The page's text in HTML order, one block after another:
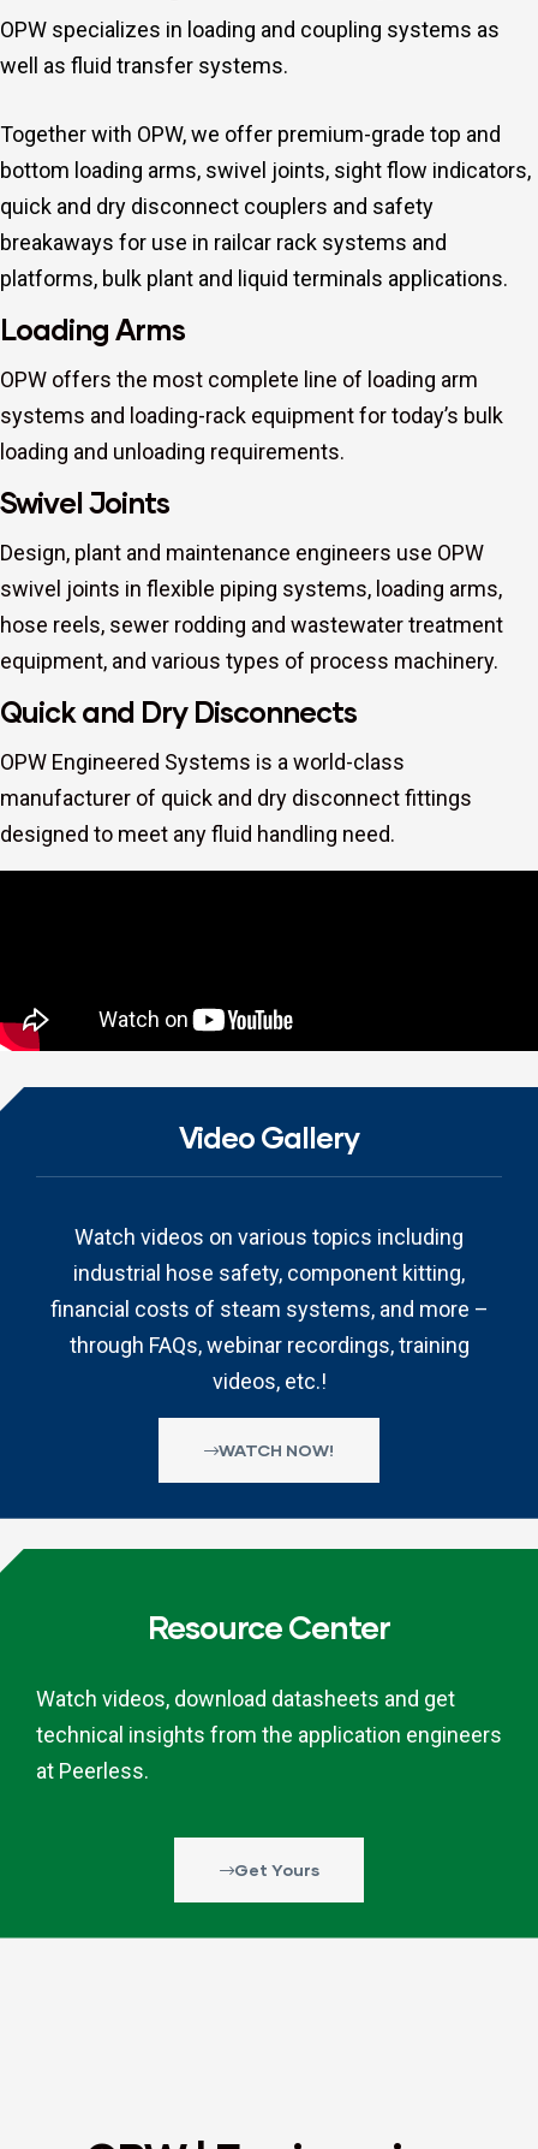
Video Gallery
Watch videos on various topics including
industrial hose safety, component kitting,
financial costs of steam systems, and more –
through FAQs, webinar recordings, training
videos, etc.!
WATCH NOW!
Resource Center
Watch videos, download datasheets and get
technical insights from the application engineers
at Peerless.
Get Yours
OPW specializes in loading and coupling systems as
well as fluid transfer systems.
Together with OPW, we offer premium-grade top and
bottom loading arms, swivel joints, sight flow indicators,
quick and dry disconnect couplers and safety
breakaways for use in railcar rack systems and
platforms, bulk plant and liquid terminals applications.
Loading Arms
OPW offers the most complete line of loading arm
systems and loading-rack equipment for today’s bulk
loading and unloading requirements.
Swivel Joints
Design, plant and maintenance engineers use OPW
swivel joints in flexible piping systems, loading arms,
hose reels, sewer rodding and wastewater treatment
equipment, and various types of process machinery.
Quick and Dry Disconnects
OPW Engineered Systems is a world-class
manufacturer of quick and dry disconnect fittings
designed to meet any fluid handling need.